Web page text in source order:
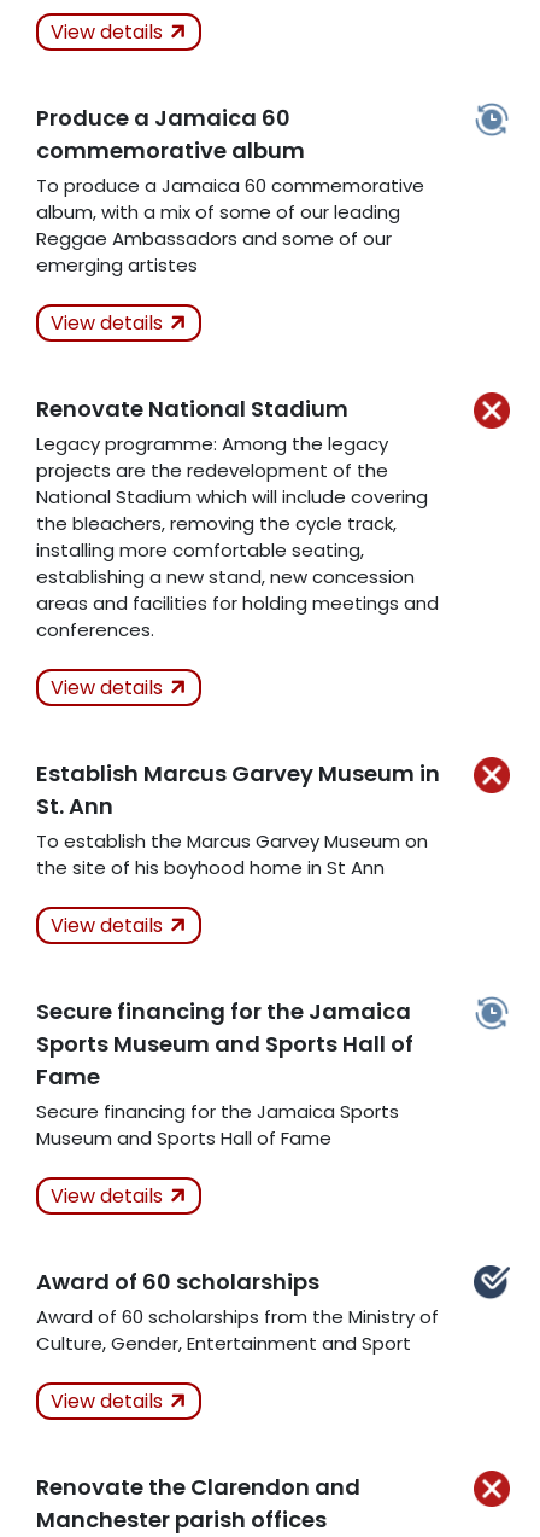
Related Articles
View details
Produce a Jamaica 60
commemorative album
To produce a Jamaica 60 commemorative
album, with a mix of some of our leading
Reggae Ambassadors and some of our
emerging artistes
Related Articles
View details
Renovate National Stadium
Legacy programme: Among the legacy
projects are the redevelopment of the
National Stadium which will include covering
the bleachers, removing the cycle track,
installing more comfortable seating,
establishing a new stand, new concession
areas and facilities for holding meetings and
conferences.
Related Articles
View details
Establish Marcus Garvey Museum in
St. Ann
To establish the Marcus Garvey Museum on
the site of his boyhood home in St Ann
View details
Secure financing for the Jamaica
Sports Museum and Sports Hall of
Fame
Secure financing for the Jamaica Sports
Museum and Sports Hall of Fame
Related Articles
View details
Award of 60 scholarships
Award of 60 scholarships from the Ministry of
Culture, Gender, Entertainment and Sport
Related Articles
View details
Renovate the Clarendon and
Manchester parish offices